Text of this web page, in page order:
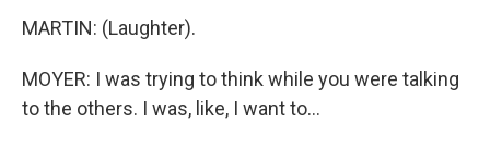
MARTIN: (Laughter).
MOYER: I was trying to think while you were talking
to the others. I was, like, I want to...